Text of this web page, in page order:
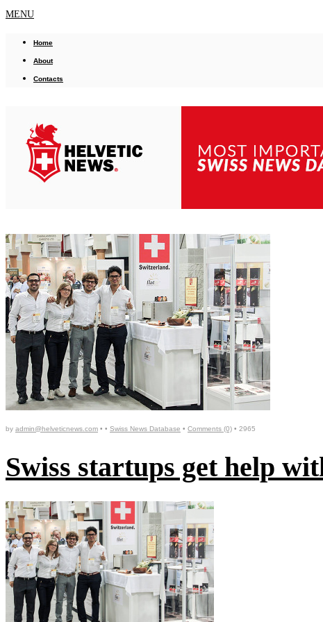
MENU
Home
About
Contacts
by admin@helveticnews.com • • Swiss News Database • Comments (0) • 2965
Swiss startups get help